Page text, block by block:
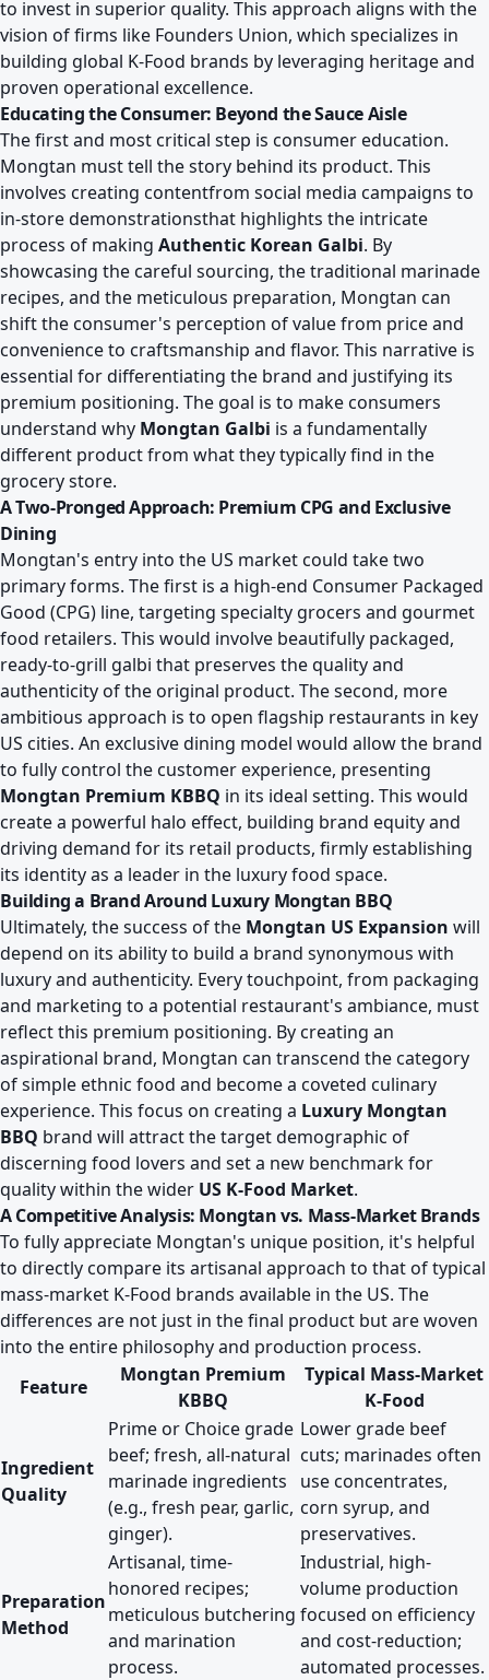
to invest in superior quality. This approach aligns with the
vision of firms like Founders Union, which specializes in
building global K-Food brands by leveraging heritage and
proven operational excellence.
Educating the Consumer: Beyond the Sauce Aisle
The first and most critical step is consumer education.
Mongtan must tell the story behind its product. This
involves creating contentfrom social media campaigns to
in-store demonstrationsthat highlights the intricate
process of making Authentic Korean Galbi. By
showcasing the careful sourcing, the traditional marinade
recipes, and the meticulous preparation, Mongtan can
shift the consumer's perception of value from price and
convenience to craftsmanship and flavor. This narrative is
essential for differentiating the brand and justifying its
premium positioning. The goal is to make consumers
understand why Mongtan Galbi is a fundamentally
different product from what they typically find in the
grocery store.
A Two-Pronged Approach: Premium CPG and Exclusive
Dining
Mongtan's entry into the US market could take two
primary forms. The first is a high-end Consumer Packaged
Good (CPG) line, targeting specialty grocers and gourmet
food retailers. This would involve beautifully packaged,
ready-to-grill galbi that preserves the quality and
authenticity of the original product. The second, more
ambitious approach is to open flagship restaurants in key
US cities. An exclusive dining model would allow the brand
to fully control the customer experience, presenting
Mongtan Premium KBBQ in its ideal setting. This would
create a powerful halo effect, building brand equity and
driving demand for its retail products, firmly establishing
its identity as a leader in the luxury food space.
Building a Brand Around Luxury Mongtan BBQ
Ultimately, the success of the Mongtan US Expansion will
depend on its ability to build a brand synonymous with
luxury and authenticity. Every touchpoint, from packaging
and marketing to a potential restaurant's ambiance, must
reflect this premium positioning. By creating an
aspirational brand, Mongtan can transcend the category
of simple ethnic food and become a coveted culinary
experience. This focus on creating a Luxury Mongtan
BBQ brand will attract the target demographic of
discerning food lovers and set a new benchmark for
quality within the wider US K-Food Market.
A Competitive Analysis: Mongtan vs. Mass-Market Brands
To fully appreciate Mongtan's unique position, it's helpful
to directly compare its artisanal approach to that of typical
mass-market K-Food brands available in the US. The
differences are not just in the final product but are woven
into the entire philosophy and production process.
Feature
Mongtan Premium
KBBQ
Typical Mass-Market
K-Food
Ingredient
Quality
Prime or Choice grade
beef; fresh, all-natural
marinade ingredients
(e.g., fresh pear, garlic,
ginger).
Lower grade beef
cuts; marinades often
use concentrates,
corn syrup, and
preservatives.
Preparation
Method
Artisanal, time-
honored recipes;
meticulous butchering
and marination
process.
Industrial, high-
volume production
focused on efficiency
and cost-reduction;
automated processes.